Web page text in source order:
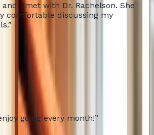
I met with Dr. Rachelson. She
comfortable discussing my
”
going every month!”